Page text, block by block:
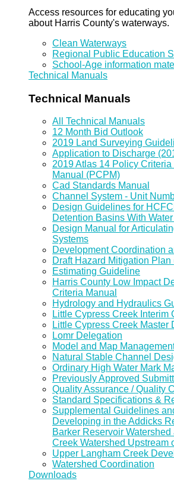
Access resources for educating
about Harris County's waterways.
Clean Waterways
Regional Public Education
School-Age information
Technical Manuals
Technical Manuals
All Technical Manuals
12 Month Bid Outlook
2019 Land Surveying
Application to Discharge
2019 Atlas 14 Policy
Manual (PCPM)
Cad Standards Manual
Channel System - Unit
Design Guidelines for
Detention Basins With
Design Manual for
Systems
Development Coordination
Draft Hazard Mitigation Plan
Estimating Guideline
Harris County Low Impact
Criteria Manual
Hydrology and Hydraulics
Little Cypress Creek Interim
Little Cypress Creek Master
Lomr Delegation
Model and Map
Natural Stable Channel
Ordinary High Water Mark
Previously Approved
Quality Assurance / Quality
Standard Specifications &
Supplemental Guidelines
Developing in the Addicks
Barker Reservoir
Creek Watershed Upstream
Upper Langham Creek
Watershed Coordination
Downloads